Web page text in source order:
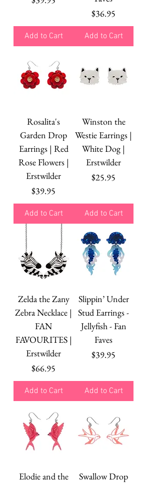
Add to Cart
Price
$36.95
Add to Cart
Rosalita's
Garden Drop
Earrings | Red
Rose Flowers |
Erstwilder
Price
$39.95
Add to Cart
Winston the
Westie Earrings |
White Dog |
Erstwilder
Price
$25.95
Add to Cart
Zelda the Zany
Zebra Necklace |
FAN
FAVOURITES |
Erstwilder
Price
$66.95
Add to Cart
Slippin’ Under
Stud Earrings -
Jellyfish - Fan
Faves
Price
$39.95
Add to Cart
Elodie and the
Swallow Drop